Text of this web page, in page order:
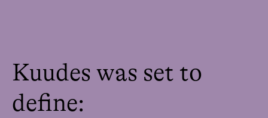
Kuudes was set to
define: